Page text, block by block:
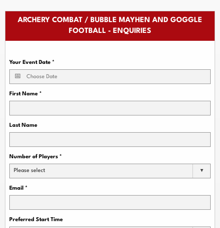
ARCHERY COMBAT / BUBBLE MAYHEN AND GOGGLE
FOOTBALL - ENQUIRIES
Your Event Date *
First Name *
Last Name
Number of Players *
Please select
Email *
Preferred Start Time